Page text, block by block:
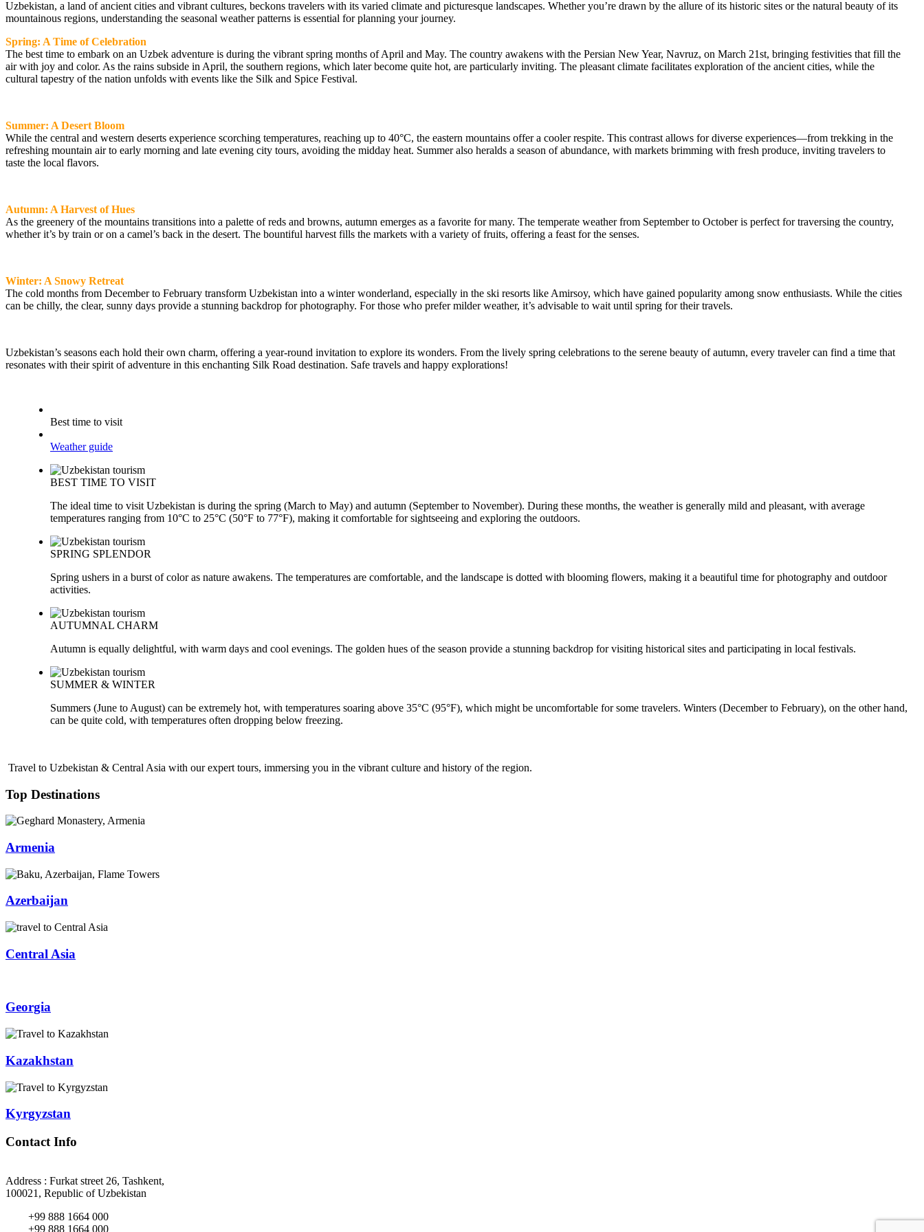
Uzbekistan, a land of ancient cities and vibrant cultures, beckons travelers with its varied climate and picturesque landscapes. Whether you’re drawn by the allure of its historic sites or the natural beauty of its
mountainous regions, understanding the seasonal weather patterns is essential for planning your journey.
Spring: A Time of Celebration
The best time to embark on an Uzbek adventure is during the vibrant spring months of April and May. The country awakens with the Persian New Year, Navruz, on March 21st, bringing festivities that fill the
air with joy and color. As the rains subside in April, the southern regions, which later become quite hot, are particularly inviting. The pleasant climate facilitates exploration of the ancient cities, while the
cultural tapestry of the nation unfolds with events like the Silk and Spice Festival.
Summer: A Desert Bloom
While the central and western deserts experience scorching temperatures, reaching up to 40°C, the eastern mountains offer a cooler respite. This contrast allows for diverse experiences—from trekking in the
refreshing mountain air to early morning and late evening city tours, avoiding the midday heat. Summer also heralds a season of abundance, with markets brimming with fresh produce, inviting travelers to
taste the local flavors.
Autumn: A Harvest of Hues
As the greenery of the mountains transitions into a palette of reds and browns, autumn emerges as a favorite for many. The temperate weather from September to October is perfect for traversing the country,
whether it’s by train or on a camel’s back in the desert. The bountiful harvest fills the markets with a variety of fruits, offering a feast for the senses.
Winter: A Snowy Retreat
The cold months from December to February transform Uzbekistan into a winter wonderland, especially in the ski resorts like Amirsoy, which have gained popularity among snow enthusiasts. While the cities
can be chilly, the clear, sunny days provide a stunning backdrop for photography. For those who prefer milder weather, it’s advisable to wait until spring for their travels.
Uzbekistan’s seasons each hold their own charm, offering a year-round invitation to explore its wonders. From the lively spring celebrations to the serene beauty of autumn, every traveler can find a time that
resonates with their spirit of adventure in this enchanting Silk Road destination. Safe travels and happy explorations!
Best time to visit
Weather guide
BEST TIME TO VISIT
The ideal time to visit Uzbekistan is during the spring (March to May) and autumn (September to November). During these months, the weather is generally mild and pleasant, with average
temperatures ranging from 10°C to 25°C (50°F to 77°F), making it comfortable for sightseeing and exploring the outdoors.
SPRING SPLENDOR
Spring ushers in a burst of color as nature awakens. The temperatures are comfortable, and the landscape is dotted with blooming flowers, making it a beautiful time for photography and outdoor
activities.
AUTUMNAL CHARM
Autumn is equally delightful, with warm days and cool evenings. The golden hues of the season provide a stunning backdrop for visiting historical sites and participating in local festivals.
SUMMER & WINTER
Summers (June to August) can be extremely hot, with temperatures soaring above 35°C (95°F), which might be uncomfortable for some travelers. Winters (December to February), on the other hand,
can be quite cold, with temperatures often dropping below freezing.
Travel to Uzbekistan & Central Asia with our expert tours, immersing you in the vibrant culture and history of the region.
Top Destinations
Armenia
Azerbaijan
Central Asia
Georgia
Kazakhstan
Kyrgyzstan
Contact Info
Address : Furkat street 26, Tashkent,
100021, Republic of Uzbekistan
+99 888 1664 000
+99 888 1664 000